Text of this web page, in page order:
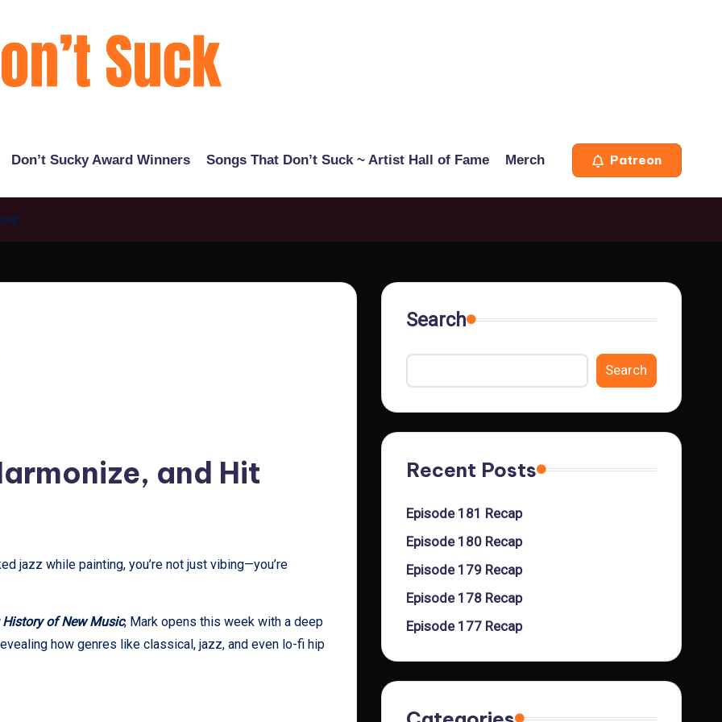
Don’t Sucky Award Winners Songs That Don’t Suck ~ Artist Hall of Fame Merch Patreon
and Hit
jazz while painting, you’re not just vibing—you’re
History of New Music, Mark opens this week with a deep
how genres like classical, jazz, and even lo-fi hip
Search
Search
Recent Posts
Episode 181 Recap
Episode 180 Recap
Episode 179 Recap
Episode 178 Recap
Episode 177 Recap